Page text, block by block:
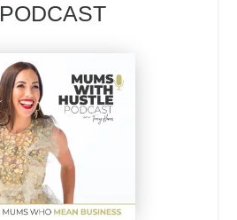
PODCAST